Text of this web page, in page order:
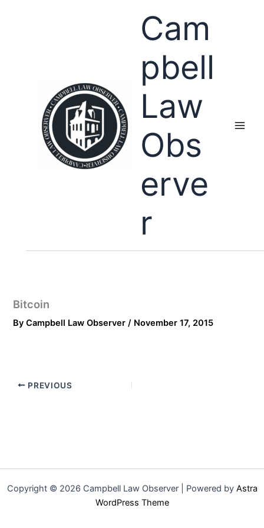
Cam
pbell
Law
Obs
erve
r
Bitcoin
ByCampbell Law Observer/ November 17, 2015
PREVIOUS
Copyright © 2026 Campbell Law Observer | Powered by Astra
WordPress Theme